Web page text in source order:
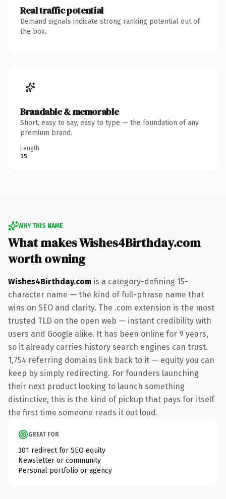
Real traffic potential
Demand signals indicate strong ranking potential out of
the box.
Brandable & memorable
Short, easy to say, easy to type — the foundation of any
premium brand.
Length
15
WHY THIS NAME
What makes Wishes4Birthday.com
worth owning
Wishes4Birthday.com is a category-defining 15-
character name — the kind of full-phrase name that
wins on SEO and clarity. The .com extension is the most
trusted TLD on the open web — instant credibility with
users and Google alike. It has been online for 9 years,
so it already carries history search engines can trust.
1,754 referring domains link back to it — equity you can
keep by simply redirecting. For founders launching
their next product looking to launch something
distinctive, this is the kind of pickup that pays for itself
the first time someone reads it out loud.
GREAT FOR
301 redirect for SEO equity
Newsletter or community
Personal portfolio or agency